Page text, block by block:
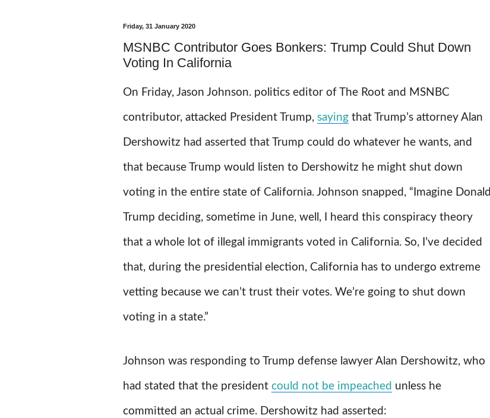
Friday, 31 January 2020
MSNBC Contributor Goes Bonkers: Trump Could Shut Down
Voting In California
On Friday, Jason Johnson. politics editor of The Root and MSNBC
contributor, attacked President Trump, saying that Trump’s attorney Alan
Dershowitz had asserted that Trump could do whatever he wants, and
that because Trump would listen to Dershowitz he might shut down
voting in the entire state of California. Johnson snapped, “Imagine Donald
Trump deciding, sometime in June, well, I heard this conspiracy theory
that a whole lot of illegal immigrants voted in California. So, I’ve decided
that, during the presidential election, California has to undergo extreme
vetting because we can’t trust their votes. We’re going to shut down
voting in a state.”
Johnson was responding to Trump defense lawyer Alan Dershowitz, who
had stated that the president could not be impeached unless he
committed an actual crime. Dershowitz had asserted: